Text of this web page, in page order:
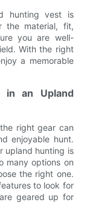
hunting vest is
the material, fit,
you are well-
With the right
a memorable
in an Upland
right gear can
enjoyable hunt.
upland hunting is
many options on
the right one.
to look for
geared up for